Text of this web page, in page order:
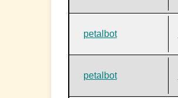
petalbot
petalbot